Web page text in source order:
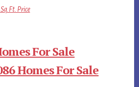
Price
For Sale
Homes For Sale